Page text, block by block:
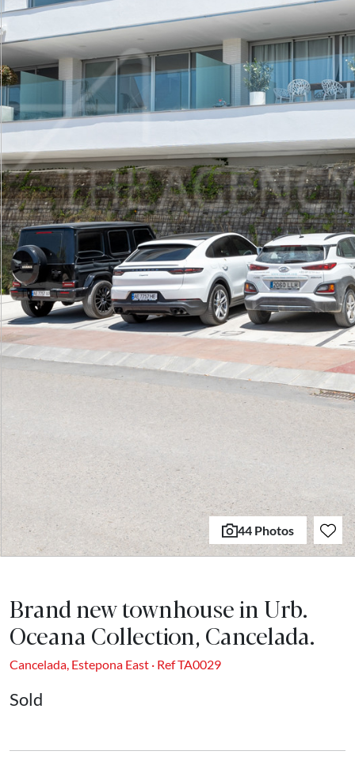
44 Photos
Brand new townhouse in Urb.
Oceana Collection, Cancelada.
Cancelada, Estepona East · Ref TA0029
Sold